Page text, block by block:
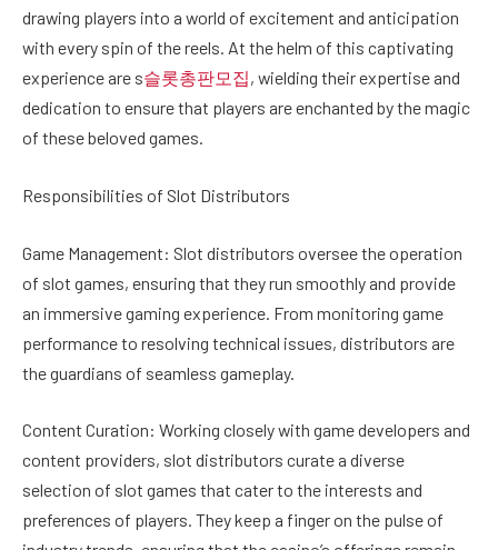
drawing players into a world of excitement and anticipation
with every spin of the reels. At the helm of this captivating
experience are s슬롯총판모집, wielding their expertise and
dedication to ensure that players are enchanted by the magic
of these beloved games.
Responsibilities of Slot Distributors
Game Management: Slot distributors oversee the operation
of slot games, ensuring that they run smoothly and provide
an immersive gaming experience. From monitoring game
performance to resolving technical issues, distributors are
the guardians of seamless gameplay.
Content Curation: Working closely with game developers and
content providers, slot distributors curate a diverse
selection of slot games that cater to the interests and
preferences of players. They keep a finger on the pulse of